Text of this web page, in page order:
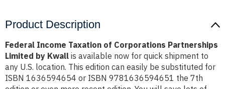
Product Description
Federal Income Taxation of Corporations Partnerships
Limited by Kwall is available now for quick shipment to
any U.S. location. This edition can easily be substituted for
ISBN 1636594654 or ISBN 9781636594651 the 7th